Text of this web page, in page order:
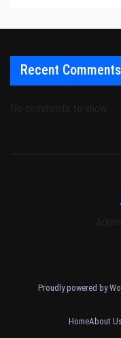
Recent Comments
No comments to show.
Proudly powered by
HomeAbout Us